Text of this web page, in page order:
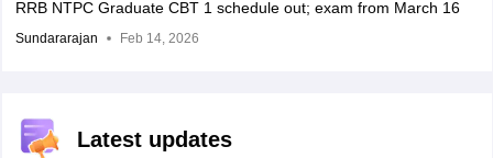
RRB NTPC Graduate CBT 1 schedule out; exam from March 16
Sundararajan Feb 14, 2026
Latest updates